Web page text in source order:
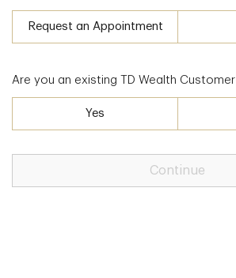
Request an Appointment
Are you an existing TD Wealth Customer
Yes
Continue